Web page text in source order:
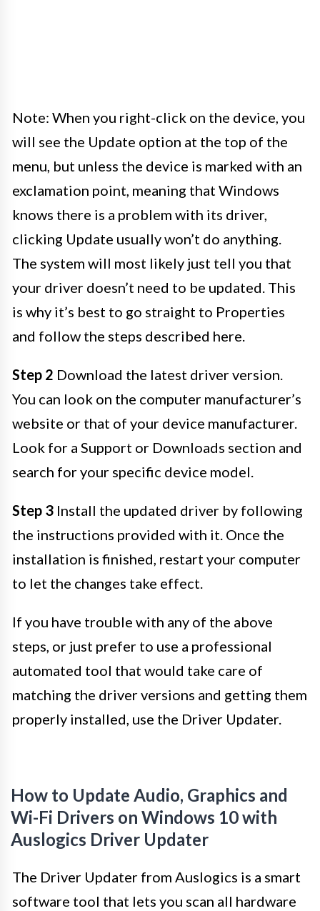
Note: When you right-click on the device, you
will see the Update option at the top of the
menu, but unless the device is marked with an
exclamation point, meaning that Windows
knows there is a problem with its driver,
clicking Update usually won’t do anything.
The system will most likely just tell you that
your driver doesn’t need to be updated. This
is why it’s best to go straight to Properties
and follow the steps described here.
Step 2 Download the latest driver version.
You can look on the computer manufacturer’s
website or that of your device manufacturer.
Look for a Support or Downloads section and
search for your specific device model.
Step 3 Install the updated driver by following
the instructions provided with it. Once the
installation is finished, restart your computer
to let the changes take effect.
If you have trouble with any of the above
steps, or just prefer to use a professional
automated tool that would take care of
matching the driver versions and getting them
properly installed, use the Driver Updater.
How to Update Audio, Graphics and
Wi-Fi Drivers on Windows 10 with
Auslogics Driver Updater
The Driver Updater from Auslogics is a smart
software tool that lets you scan all hardware